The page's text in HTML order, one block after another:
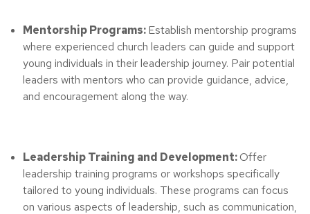
Mentorship Programs:Establish mentorship programs
where experienced church leaders can guide and support
young individuals in their leadership journey. Pair potential
leaders with mentors who can provide guidance, advice,
and encouragement along the way.
Leadership Training and Development:Offer
leadership training programs or workshops specifically
tailored to young individuals. These programs can focus
on various aspects of leadership, such as communication,